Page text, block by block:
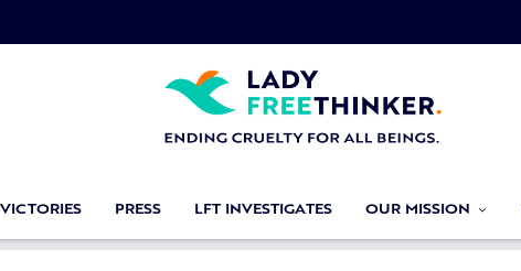
VICTORIES PRESS LFT INVESTIGATES OUR MISSION